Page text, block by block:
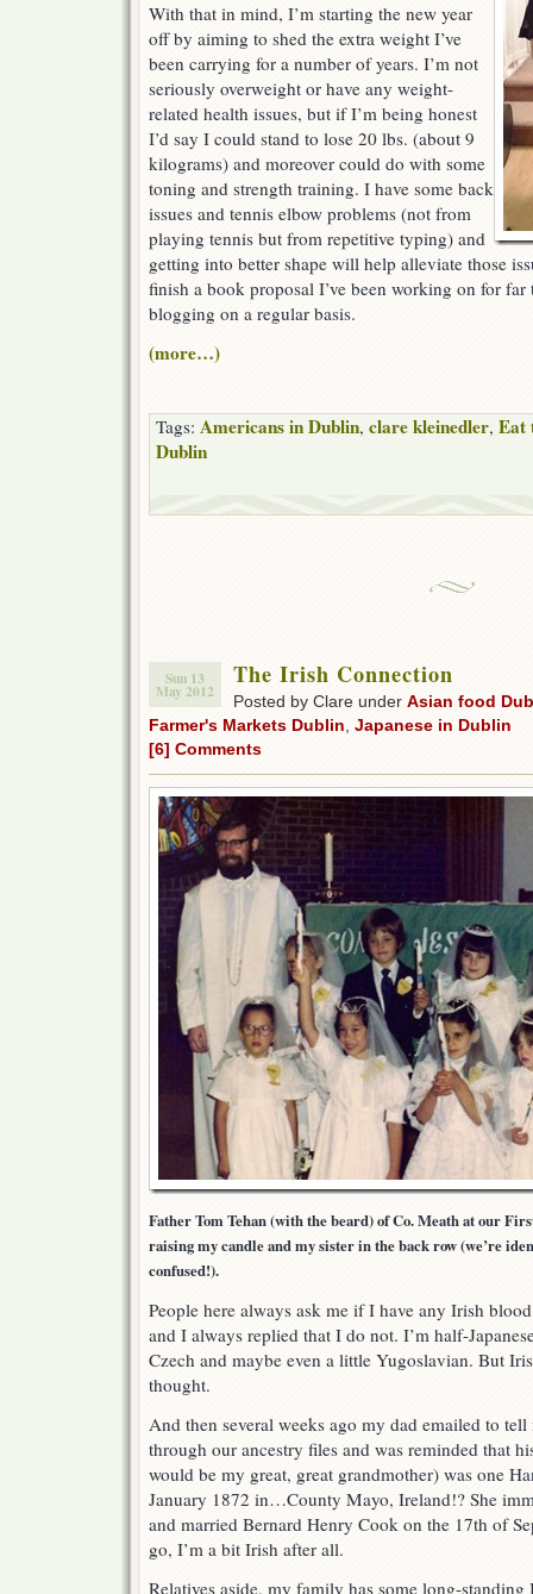
With that in mind, I’m starting the new year
off by aiming to shed the extra weight I’ve
been carrying for a number of years. I’m not
seriously overweight or have any weight-
related health issues, but if I’m being honest
I’d say I could stand to lose 20 lbs. (about 9
kilograms) and moreover could do with some
toning and strength training. I have some back
issues and tennis elbow problems (not from
playing tennis but from repetitive typing) and
getting into better shape will help alleviate those
finish a book proposal I’ve been working on for
blogging on a regular basis.
(more…)
Tags: Americans in Dublin, clare kleinedler, Eat
Dublin
Sun 13
May 2012
The Irish Connection
Posted by Clare under Asian food
Farmer's Markets Dublin Japanese in Dublin
[6] Comments
Father Tom Tehan (with the beard) of Co. Meath at our
raising my candle and my sister in the back row (we’re
confused!).
People here always ask me if I have any Irish
and I always replied that I do not. I’m half-
Czech and maybe even a little Yugoslavian. But
thought.
And then several weeks ago my dad emailed to
through our ancestry files and was reminded that
would be my great, great grandmother) was one
January 1872 in…County Mayo, Ireland!? She
and married Bernard Henry Cook on the 17th of
go, I’m a bit Irish after all.
Relatives aside, my family has some long-